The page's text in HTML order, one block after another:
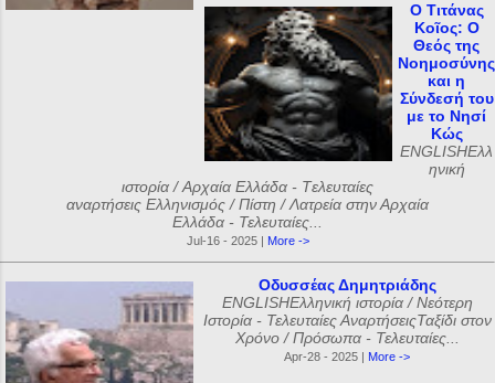
Ο Τιτάνας
Κοῖος: Ο
Θεός της
Νοημοσύνης
και η
Σύνδεσή του
με το Νησί
Κώς
ENGLISHΕλλ
ηνική
ιστορία / Αρχαία Ελλάδα - Tελευταίες
αναρτήσεις Ελληνισμός / Πίστη / Λατρεία στην Αρχαία
Ελλάδα - Τελευταίες...
Jul-16 - 2025 | More ->
Οδυσσέας Δημητριάδης
ENGLISHΕλληνική ιστορία / Νεότερη
Ιστορία - Τελευταίες ΑναρτήσειςΤαξίδι στον
Χρόνο / Πρόσωπα - Τελευταίες...
Apr-28 - 2025 | More ->